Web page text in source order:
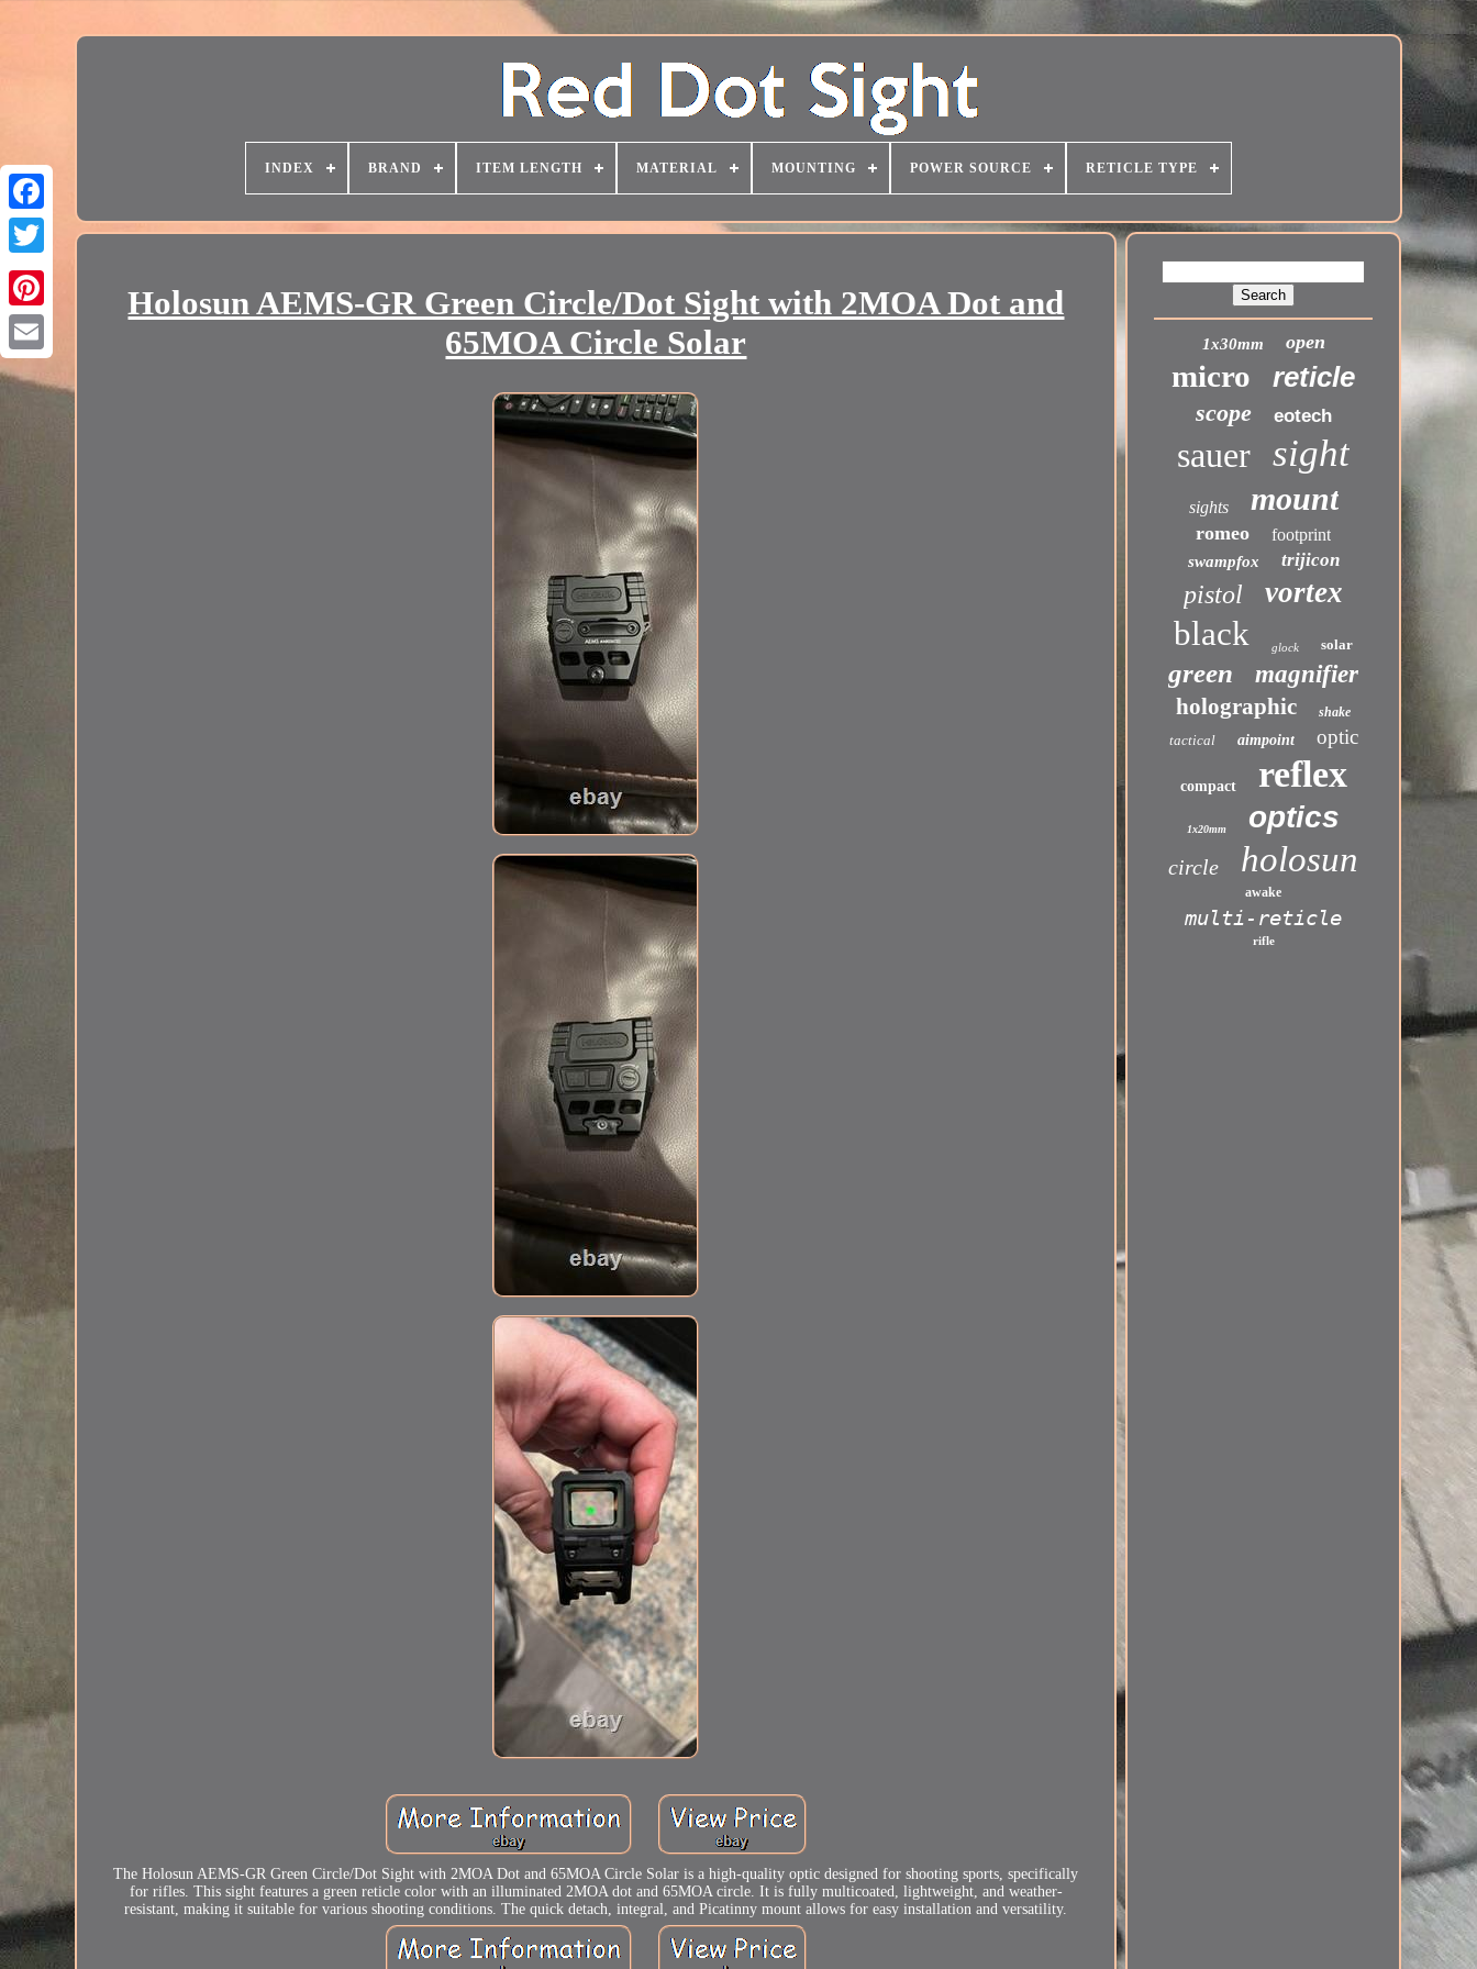
INDEX BRAND ITEM LENGTH MATERIAL MOUNTING POWER SOURCE RETICLE TYPE
Holosun AEMS-GR Green Circle/Dot Sight with 2MOA Dot and
65MOA Circle Solar
The Holosun AEMS-GR Green Circle/Dot Sight with 2MOA Dot and 65MOA Circle Solar is a high-quality optic designed for shooting sports, specifically
for rifles. This sight features a green reticle color with an illuminated 2MOA dot and 65MOA circle. It is fully multicoated, lightweight, and weather-
resistant, making it suitable for various shooting conditions. The quick detach, integral, and Picatinny mount allows for easy installation and versatility.
1x30mm open
micro reticle
scope eotech
sauer sight
sights mount
romeo footprint
swampfox trijicon
pistol vortex
black glock solar
green magnifier
holographic shake
tactical aimpoint optic
compact reflex
1x20mm optics
circle holosun
awake
multi-reticle
rifle